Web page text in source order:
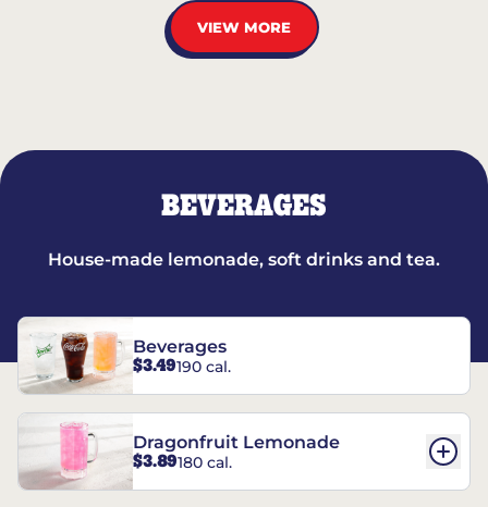
VIEW MORE
BEVERAGES
House-made lemonade, soft drinks and tea.
Beverages
$3.49190 cal.
Dragonfruit Lemonade
$3.89180 cal.